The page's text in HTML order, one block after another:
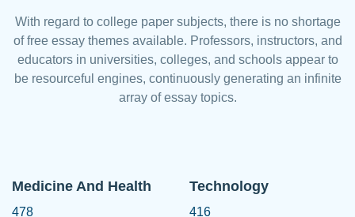
With regard to college paper subjects, there is no shortage
of free essay themes available. Professors, instructors, and
educators in universities, colleges, and schools appear to
be resourceful engines, continuously generating an infinite
array of essay topics.
Medicine And Health
478
Technology
416